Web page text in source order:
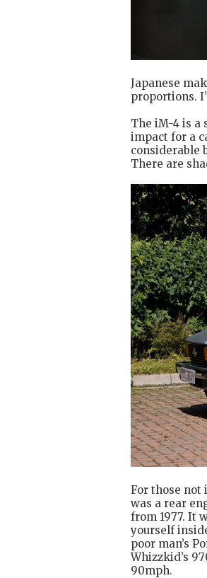
Japanese
proportions.
The iM-4 is a
impact for a
considerable
There are
For those not
was a rear
from 1977. It
yourself
poor man’s
Whizzkid’s
90mph.